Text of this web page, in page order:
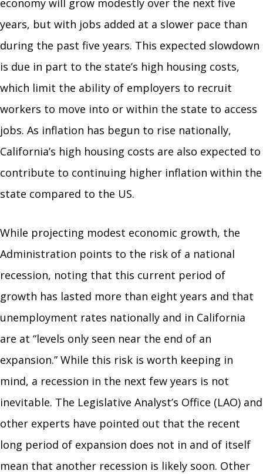
economy will grow modestly over the next five
years, but with jobs added at a slower pace than
during the past five years. This expected slowdown
is due in part to the state’s high housing costs,
which limit the ability of employers to recruit
workers to move into or within the state to access
jobs. As inflation has begun to rise nationally,
California’s high housing costs are also expected to
contribute to continuing higher inflation within the
state compared to the US.
While projecting modest economic growth, the
Administration points to the risk of a national
recession, noting that this current period of
growth has lasted more than eight years and that
unemployment rates nationally and in California
are at “levels only seen near the end of an
expansion.” While this risk is worth keeping in
mind, a recession in the next few years is not
inevitable. The Legislative Analyst’s Office (LAO) and
other experts have pointed out that the recent
long period of expansion does not in and of itself
mean that another recession is likely soon. Other